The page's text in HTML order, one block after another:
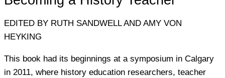
EDITED BY RUTH SANDWELL AND AMY VON
HEYKING
This book had its beginnings at a symposium in Calgary
in 2011, where history education researchers, teacher